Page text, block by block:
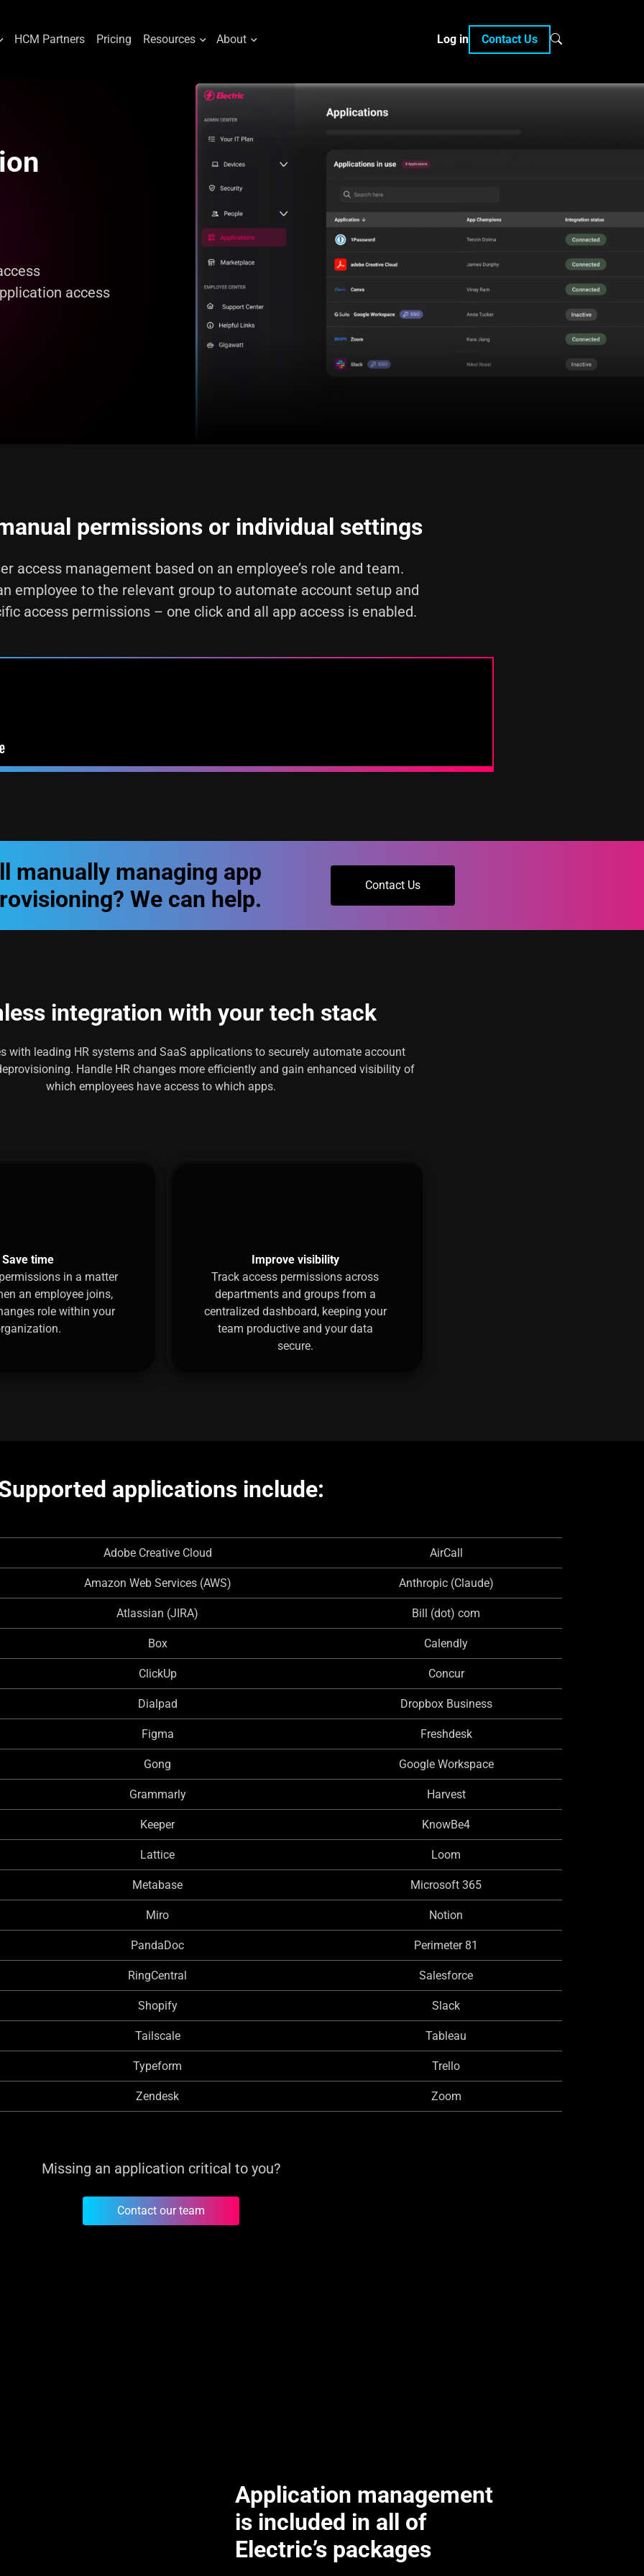
HCM Partners Pricing Resources About Log in Contact Us
access
permissions or individual settings
access management based on an employee’s role and team.
employee to the relevant group to automate account setup and
access permissions – one click and all app access is enabled.
manually managing app
We can help.
Contact Us
integration with your tech stack
with leading HR systems and SaaS applications to securely automate account
Handle HR changes more efficiently and gain enhanced visibility of
which employees have access to which apps.
Save time
in a matter
an employee joins,
role within your
Improve visibility
Track access permissions across
departments and groups from a
centralized dashboard, keeping your
team productive and your data
secure.
applications include:
Adobe Creative Cloud AirCall
Amazon Web Services (AWS) Anthropic (Claude)
Atlassian (JIRA) Bill (dot) com
Box Calendly
ClickUp Concur
Dialpad Dropbox Business
Figma Freshdesk
Gong Google Workspace
Grammarly Harvest
Keeper KnowBe4
Lattice Loom
Metabase Microsoft 365
Miro Notion
PandaDoc Perimeter 81
RingCentral Salesforce
Shopify Slack
Tailscale Tableau
Typeform Trello
Zendesk Zoom
Missing an application critical to you?
Contact our team
Application management
is included in all of
Electric’s packages